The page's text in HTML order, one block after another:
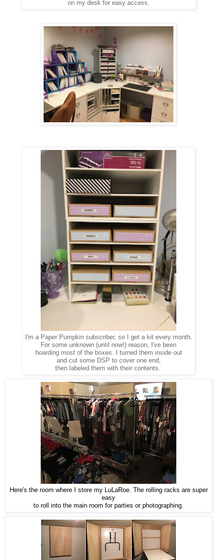
on my desk for easy access.
I'm a Paper Pumpkin subscriber, so I get a kit every month.
For some unknown (until now!) reason, I've been
hoarding most of the boxes. I turned them inside out
and cut some DSP to cover one end,
then labeled them with their contents.
Here's the room where I store my LuLaRoe. The rolling racks are super
easy
to roll into the main room for parties or photographing.